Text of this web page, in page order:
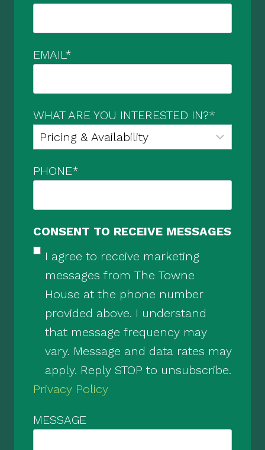
EMAIL *
WHAT ARE YOU INTERESTED IN?*
PHONE*
CONSENT TO RECEIVE MESSAGES
I agree to receive marketing
messages from The Towne
House at the phone number
provided above. I understand
that message frequency may
vary. Message and data rates may
apply. Reply STOP to unsubscribe.
Privacy Policy
MESSAGE